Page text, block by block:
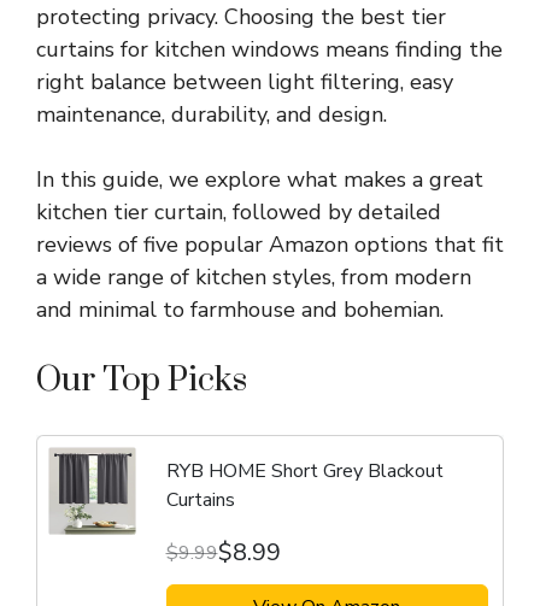
protecting privacy. Choosing the best tier
curtains for kitchen windows means finding the
right balance between light filtering, easy
maintenance, durability, and design.
In this guide, we explore what makes a great
kitchen tier curtain, followed by detailed
reviews of five popular Amazon options that fit
a wide range of kitchen styles, from modern
and minimal to farmhouse and bohemian.
Our Top Picks
RYB HOME Short Grey Blackout
Curtains
$9.99$8.99